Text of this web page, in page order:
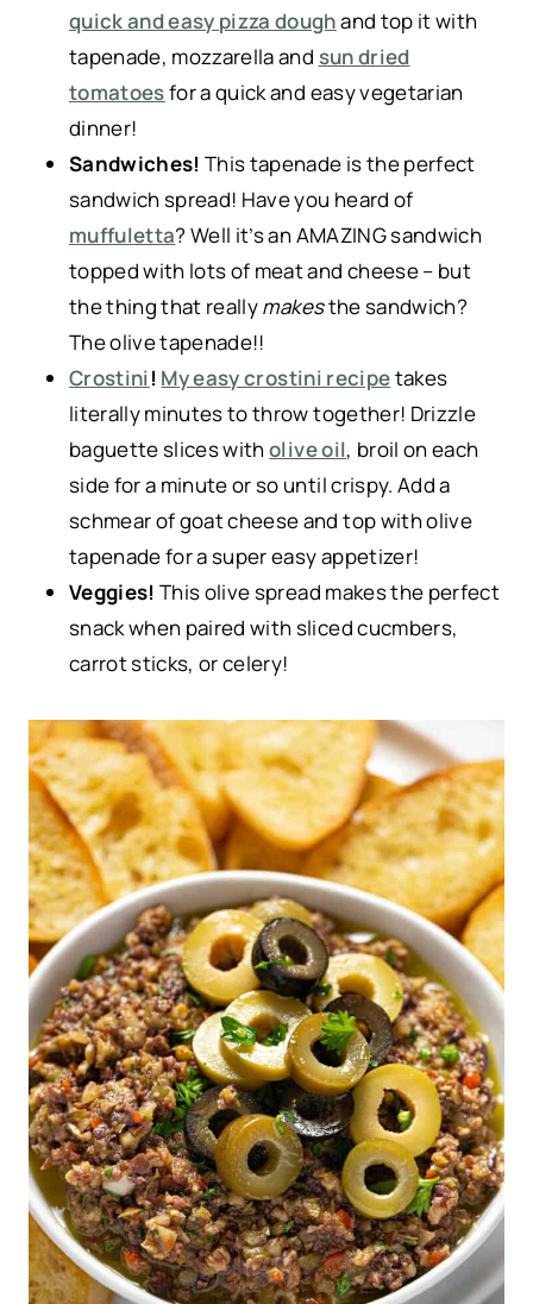
quick and easy pizza doughand top it with
tapenade, mozzarella and sun dried
tomatoesfor a quick and easy vegetarian
dinner!
Sandwiches!This tapenade is the perfect
sandwich spread! Have you heard of
muffuletta? Well it’s an AMAZING sandwich
topped with lots of meat and cheese – but
the thing that reallymakesthe sandwich?
The olive tapenade!!
Crostini! My easy crostini recipetakes
literally minutes to throw together! Drizzle
baguette slices witholive oil, broil on each
side for a minute or so until crispy. Add a
schmear of goat cheese and top with olive
tapenade for a super easy appetizer!
Veggies! This olive spread makes the perfect
snack when paired with sliced cucmbers,
carrot sticks, or celery!